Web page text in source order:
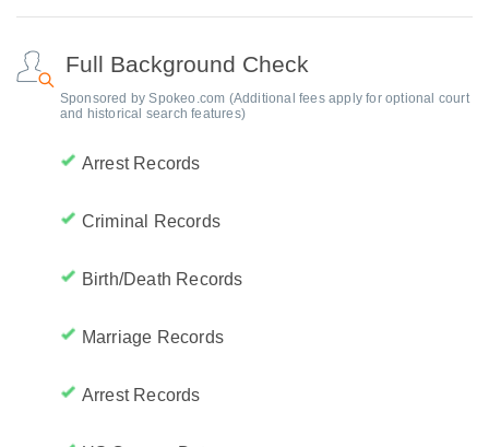
Full Background Check
Sponsored by Spokeo.com (Additional fees apply for optional court
and historical search features)
Arrest Records
Criminal Records
Birth/Death Records
Marriage Records
Arrest Records